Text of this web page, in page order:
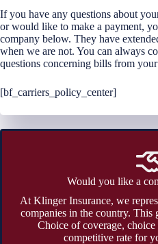
If you have any questions about
or would like to make a payment,
company below. They have
when we are not. You can always
questions concerning bills from
[bf_carriers_policy_center]
Would you like a
At Klinger Insurance, we
companies in the country. This
Choice of coverage,
competitive rate for